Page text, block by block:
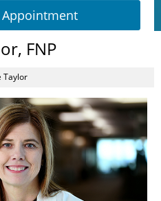
Appointment
FNP
Taylor